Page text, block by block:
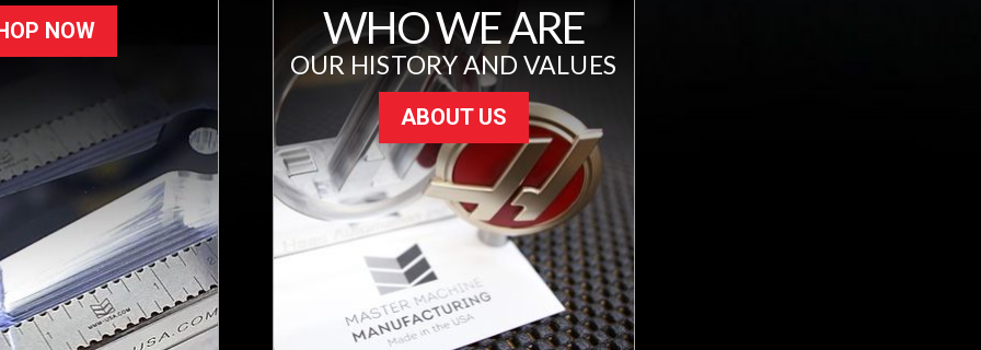
NOW WHO WE ARE
OUR HISTORY AND VALUES
ABOUT US